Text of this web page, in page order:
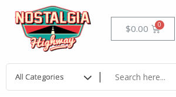
content
$0.00 Cart